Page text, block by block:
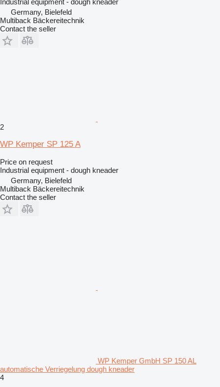
Industrial equipment - dough kneader
Germany, Bielefeld
Multiback Bäckereitechnik
Contact the seller
2
WP Kemper SP 125 A
Price on request
Industrial equipment - dough kneader
Germany, Bielefeld
Multiback Bäckereitechnik
Contact the seller
WP Kemper GmbH SP 150 AL
automatische Verriegelung dough kneader
4